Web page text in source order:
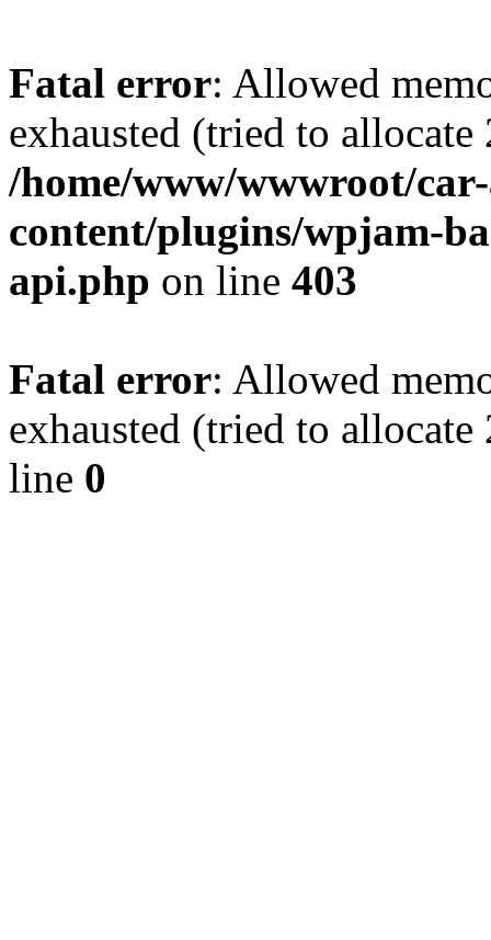
Fatal error: Allowed
exhausted (tried to
/home/www/wwwroot/
content/plugins/wpjam-
api.php on line 403
Fatal error: Allowed
exhausted (tried to
line 0